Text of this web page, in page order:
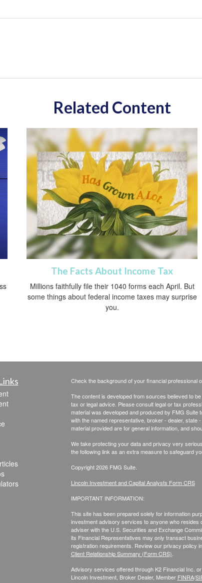
Related Content
The Facts About Income Tax
Millions faithfully file their 1040 forms each April. But
some things about federal income taxes may surprise
you.
Check the background of your financial professional
The content is developed from sources believed to
tax or legal advice. Please consult legal or tax
material was developed and produced by FMG Suite
with the named representative, broker - dealer,
material provided are for general information, and
We take protecting your data and privacy very
the following link as an extra measure to safeguard
Copyright 2026 FMG Suite.
Lincoln Investment and Capital Analysts Form CRS
IMPORTANT INFORMATION:
This site has been prepared solely for information
investment advisory services to anyone who resides
adviser with the U.S. Securities and Exchange
its Financial Representatives may only transact
registration requirements. Review our privacy policy
Client Relationship Summary (Form CRS)
Advisory services offered through K2 Financial Inc.
Lincoln Investment, Broker Dealer, Member FINRA/